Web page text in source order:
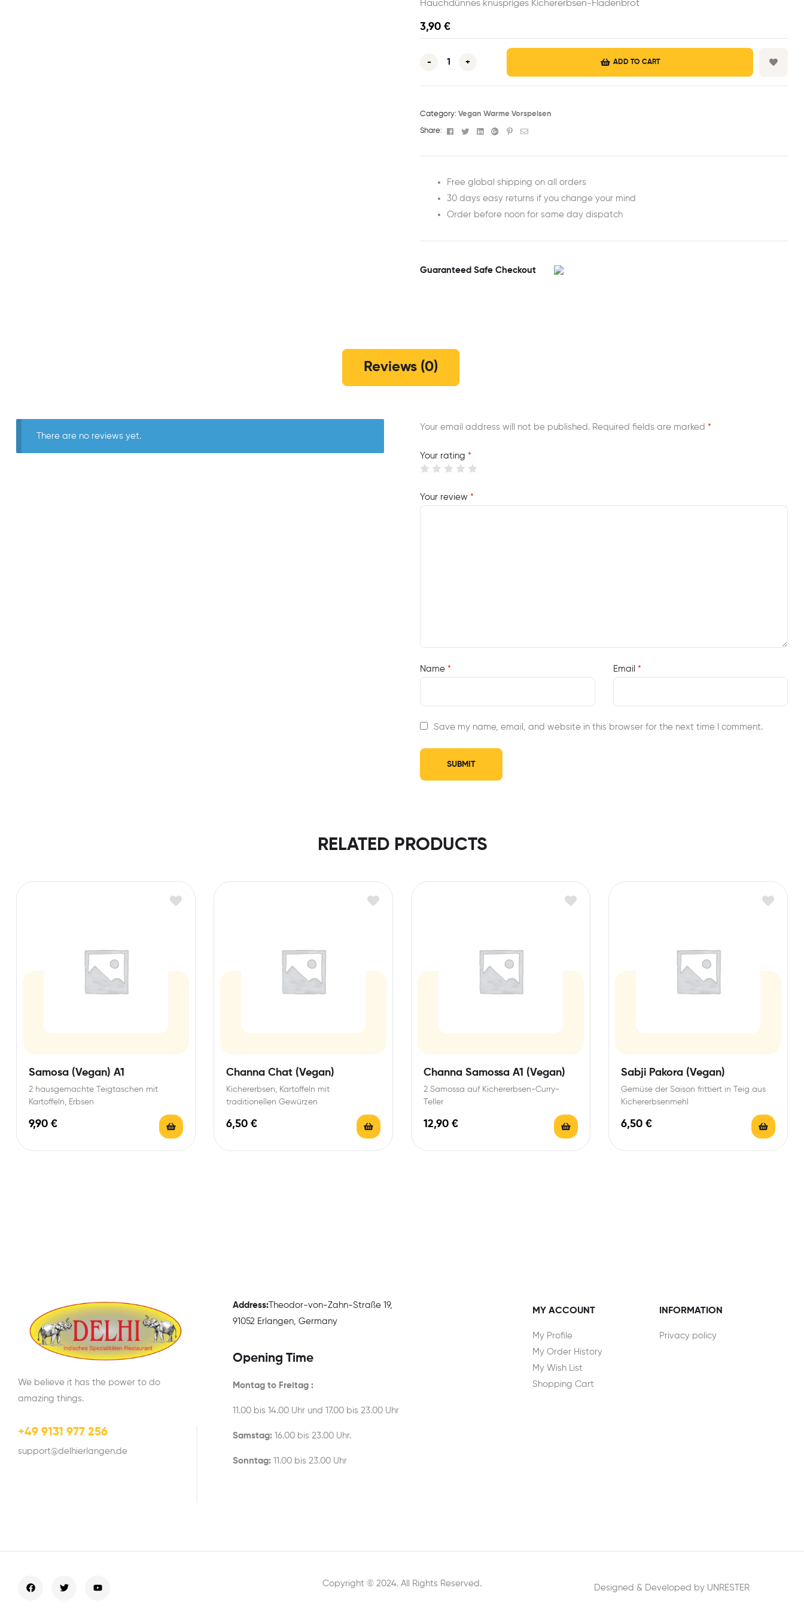
Hauchdünnes knuspriges Kichererbsen-Fladenbrot
3,90 €
- + ADD TO CART
Category: Vegan Warme Vorspeisen
Share: Facebook
TwitterLinkedinGoogle+Pinterest
Email
Free global shipping on all orders
30 days easy returns if you change your mind
Order before noon for same day dispatch
Guaranteed Safe Checkout
Reviews (0)
There are no reviews yet.
Your email address will not be published. Required fields are marked *
Your rating *
Your review *
Name * Email *
Save my name, email, and website in this browser for the next time I comment.
RELATED PRODUCTS
Samosa (Vegan) A1
2 hausgemachte Teigtaschen mit
Kartoffeln, Erbsen
9,90 €
Channa Chat (Vegan)
Kichererbsen, Kartoffeln mit
traditionellen Gewürzen
6,50 €
Channa Samossa A1 (Vegan)
2 Samossa auf Kichererbsen-Curry-
Teller
12,90 €
Sabji Pakora (Vegan)
Gemüse der Saison frittiert in Teig aus
Kichererbsenmehl
6,50 €
We believe it has the power to do
amazing things.
+49 9131 977 256
support@delhierlangen.de
Address:Theodor-von-Zahn-Straße 19,
91052 Erlangen, Germany
Opening Time
Montag to Freitag :
11.00 bis 14.00 Uhr und 17.00 bis 23.00 Uhr
Samstag:16.00 bis 23.00 Uhr.
Sonntag:11.00 bis 23.00 Uhr
MY ACCOUNT
My Profile
My Order History
My Wish List
Shopping Cart
INFORMATION
Privacy policy
Copyright © 2024. All Rights Reserved. Designed & Developed by UNRESTER